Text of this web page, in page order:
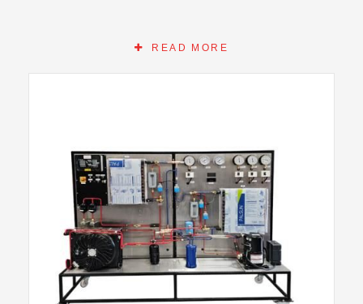
visible, mounted on a steel frame with stainless steel
reverse gas defrost, suction accumulator, oil
separation and variable speed evaporator and
condenser fans.
Instructor controlled faults are induced by internal
components which are hidden from student view. A
standard Student Tool Kit, and Test and Service
READ MORE